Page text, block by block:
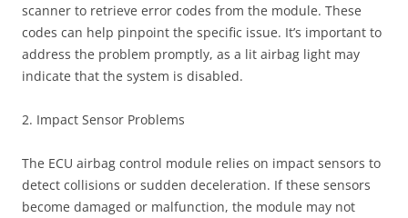
scanner to retrieve error codes from the module. These
codes can help pinpoint the specific issue. It’s important to
address the problem promptly, as a lit airbag light may
indicate that the system is disabled.
2. Impact Sensor Problems
The ECU airbag control module relies on impact sensors to
detect collisions or sudden deceleration. If these sensors
become damaged or malfunction, the module may not